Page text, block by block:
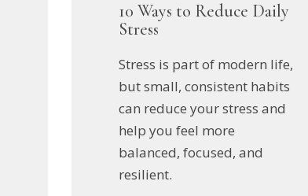
10 Ways to Reduce Daily
Stress
Stress is part of modern life,
but small, consistent habits
can reduce your stress and
help you feel more
balanced, focused, and
resilient.